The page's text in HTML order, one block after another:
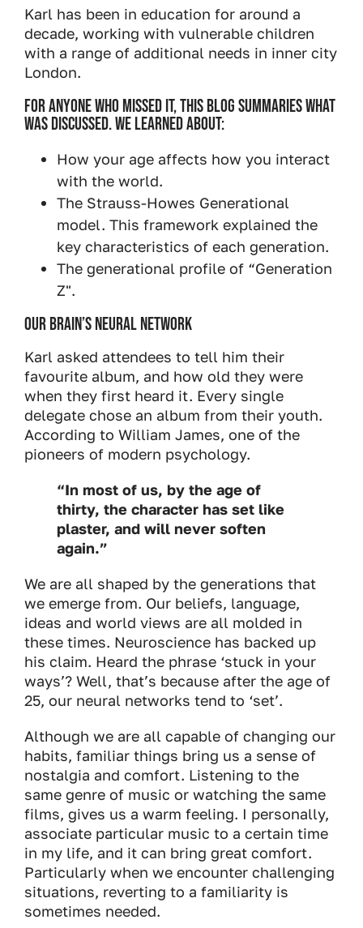
Karl has been in education for around a
decade, working with vulnerable children
with a range of additional needs in inner city
London.
For anyone who missed it, this blog summaries what
was discussed. We learned about:
How your age affects how you interact
with the world.
The Strauss-Howes Generational
model. This framework explained the
key characteristics of each generation.
The generational profile of “Generation
Z".
Our brain’s neural network
Karl asked attendees to tell him their
favourite album, and how old they were
when they first heard it. Every single
delegate chose an album from their youth.
According to William James, one of the
pioneers of modern psychology.
“In most of us, by the age of
thirty, the character has set like
plaster, and will never soften
again.”
We are all shaped by the generations that
we emerge from. Our beliefs, language,
ideas and world views are all molded in
these times. Neuroscience has backed up
his claim. Heard the phrase ‘stuck in your
ways’? Well, that’s because after the age of
25, our neural networks tend to ‘set’.
Although we are all capable of changing our
habits, familiar things bring us a sense of
nostalgia and comfort. Listening to the
same genre of music or watching the same
films, gives us a warm feeling. I personally,
associate particular music to a certain time
in my life, and it can bring great comfort.
Particularly when we encounter challenging
situations, reverting to a familiarity is
sometimes needed.